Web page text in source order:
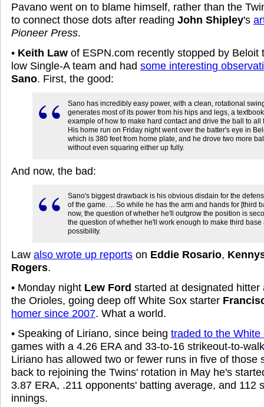
Pavano went on to blame himself, rather than the
to connect those dots after reading John Shipley's
Pioneer Press.
• Keith Law of ESPN.com recently stopped by Beloit
low Single-A team and had some interesting
Sano. First, the good:
Sano has incredibly easy power, with a clean, rotational
generates most of its power from his hips and legs, a textbook
example of how to make hard contact and drive the ball to all
His home run on Friday night went over the batter's eye in
which is 380 feet from home plate, and he drove two more
without even squaring either up fully.
And now, the bad:
Sano's biggest drawback is his obvious disdain for the
of the game. ... So while he has the arm and hands for [third
now, the question of whether he'll outgrow the position is
the question of whether he'll work enough to make third base
possibility.
Law also wrote up reports on Eddie Rosario,
Rogers.
• Monday night Lew Ford started at designated hitter
the Orioles, going deep off White Sox starter
homer since 2007. What a world.
• Speaking of Liriano, since being traded to the White
games with a 4.26 ERA and 33-to-16 strikeout-to-
Liriano has allowed two or fewer runs in five of those
back to rejoining the Twins' rotation in May he's
3.87 ERA, .211 opponents' batting average, and 112
innings.